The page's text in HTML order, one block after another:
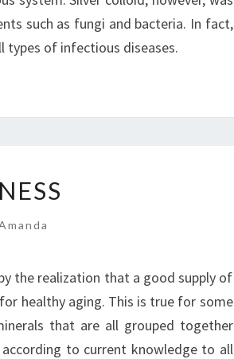
such as fungi and bacteria. In fact,
types of infectious diseases.
the realization that a good supply of
healthy aging. This is true for some
that are all grouped together
to current knowledge to all